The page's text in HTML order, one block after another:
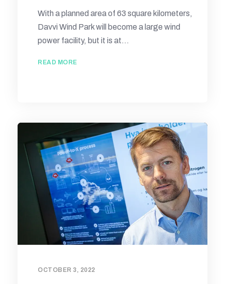
With a planned area of 63 square kilometers,
Davvi Wind Park will become a large wind
power facility, but it is at...
READ MORE
OCTOBER 3, 2022